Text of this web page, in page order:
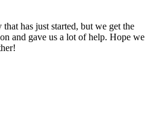
has just started, but we get the
and gave us a lot of help. Hope we